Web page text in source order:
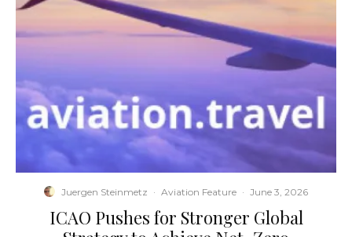
Juergen Steinmetz · Aviation Feature · June 3, 2026
​ICAO Pushes for Stronger Global